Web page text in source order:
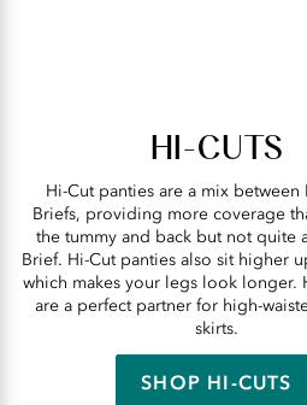
HI-CUTS
Hi-Cut panties are a mix between
Briefs, providing more coverage
the tummy and back but not quite
Brief. Hi-Cut panties also sit higher
which makes your legs look longer.
are a perfect partner for high-
skirts.
SHOP HI-CUTS